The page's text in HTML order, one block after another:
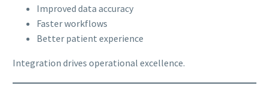
Improved data accuracy
Faster workflows
Better patient experience
Integration drives operational excellence.